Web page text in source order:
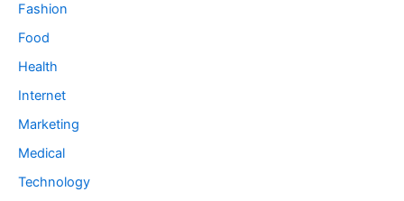
Fashion
Food
Health
Internet
Marketing
Medical
Technology